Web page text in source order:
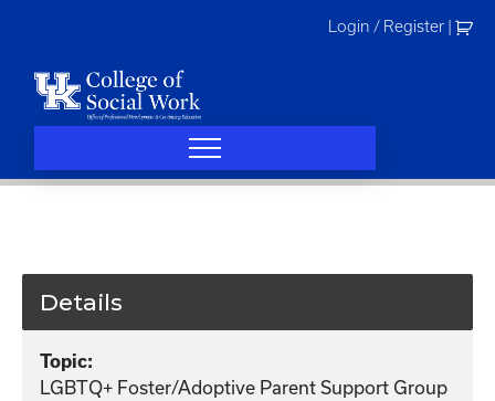
Login / Register
Details
Topic:
LGBTQ+ Foster/Adoptive Parent Support Group